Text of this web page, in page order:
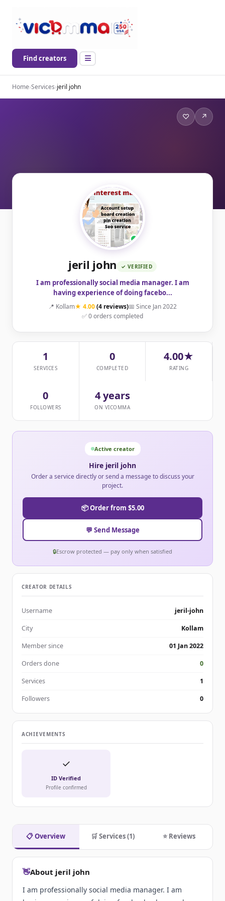
Find creators
Home›Services›jeril john
♡ ↗
jeril john ✓ VERIFIED
I am professionally social media manager. I am
having experience of doing facebo...
📍 Kollam★ 4.00(4 reviews)📅 Since Jan 2022
✅ 0 orders completed
1
SERVICES
0
COMPLETED
4.00★
RATING
0
FOLLOWERS
4 years
ON VICOMMA
📋 Overview 🛒 Services (1) ⭐ Reviews
👋About jeril john
I am professionally social media manager. I am
Active creator
Hire jeril john
Order a service directly or send a message to discuss your
project.
📦 Order from $5.00
💬 Send Message
🔒Escrow protected — pay only when satisfied
CREATOR DETAILS
Username jeril-john
City Kollam
Member since 01 Jan 2022
Orders done 0
Services 1
Followers 0
ACHIEVEMENTS
✓
ID Verified
Profile confirmed